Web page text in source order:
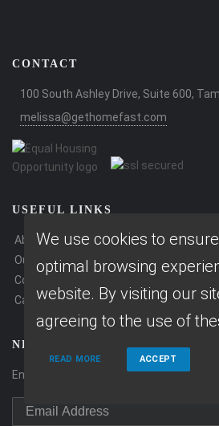
CONTACT
100 South Ashley Drive, Suite 600,
melissa@gethomefast.com
USEFUL LINKS
About Our Company
Our Team
Contact Us
Careers
NEWSLETTER
Enter your e-mail and subscribe to our
We use cookies to
optimal browsing
website. By visiting our
agreeing to the use of
READ MORE ACCEPT